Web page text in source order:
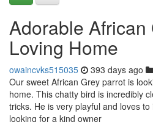
Adorable African
Loving Home
owaincvks515035 393 days ago
Our sweet African Grey parrot is
home. This chatty bird is incredibly
tricks. He is very playful and loves
looking for a kind owner